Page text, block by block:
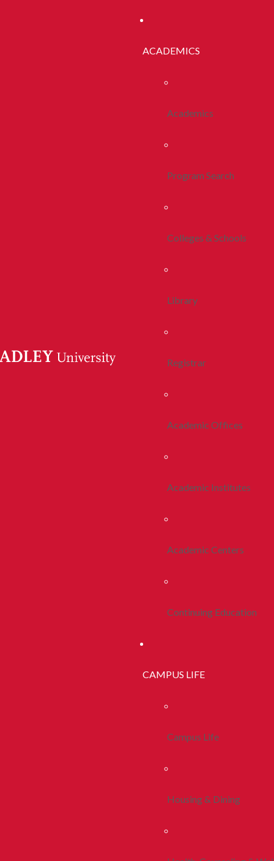
ACADEMICS
Academics
Program Search
Colleges & Schools
Library
Registrar
Academic Offices
Academic Institutes
Academic Centers
Continuing Education
CAMPUS LIFE
Campus Life
Housing & Dining